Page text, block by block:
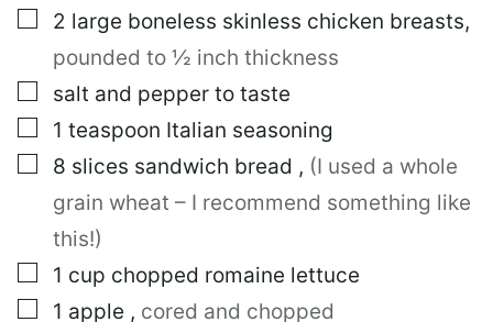
E
I
▢
2 large boneless skinless chicken breasts,
pounded to ½ inch thickness
▢
salt and pepper to taste
▢
1 teaspoon Italian seasoning
▢
8 slices sandwich bread , (I used a whole
grain wheat – I recommend something like
this!)
▢
1 cup chopped romaine lettuce
▢
1 apple , cored and chopped